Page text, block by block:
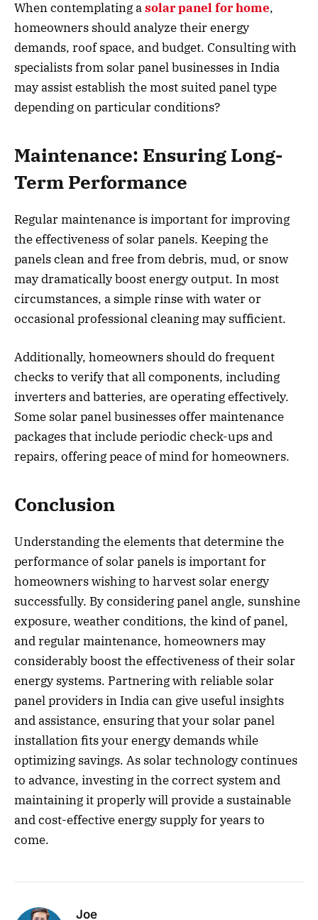
When contemplating asolar panel for home,
homeowners should analyze their energy
demands, roof space, and budget. Consulting with
specialists from solar panel businesses in India
may assist establish the most suited panel type
depending on particular conditions?
Maintenance: Ensuring Long-
Term Performance
Regular maintenance is important for improving
the effectiveness of solar panels. Keeping the
panels clean and free from debris, mud, or snow
may dramatically boost energy output. In most
circumstances, a simple rinse with water or
occasional professional cleaning may sufficient.
Additionally, homeowners should do frequent
checks to verify that all components, including
inverters and batteries, are operating effectively.
Some solar panel businesses offer maintenance
packages that include periodic check-ups and
repairs, offering peace of mind for homeowners.
Conclusion
Understanding the elements that determine the
performance of solar panels is important for
homeowners wishing to harvest solar energy
successfully. By considering panel angle, sunshine
exposure, weather conditions, the kind of panel,
and regular maintenance, homeowners may
considerably boost the effectiveness of their solar
energy systems. Partnering with reliable solar
panel providers in India can give useful insights
and assistance, ensuring that your solar panel
installation fits your energy demands while
optimizing savings. As solar technology continues
to advance, investing in the correct system and
maintaining it properly will provide a sustainable
and cost-effective energy supply for years to
come.
Joe